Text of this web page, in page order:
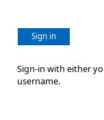
Sign in
Sign-in with either
username.